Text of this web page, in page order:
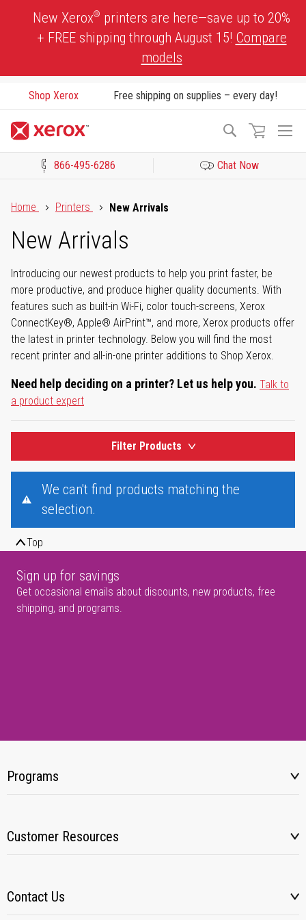
New Xerox® printers are here—save up to 20%
+ FREE shipping through August 15! Compare
models
Shop Xerox Free shipping on supplies – every day!
Search
866-495-6286 Chat Now
Home
Printers New Arrivals
New Arrivals
Introducing our newest products to help you print faster, be
more productive, and produce higher quality documents. With
features such as built-in Wi-Fi, color touch-screens, Xerox
ConnectKey®, Apple® AirPrint™, and more, Xerox products offer
the latest in printer technology. Below you will find the most
recent printer and all-in-one printer additions to Shop Xerox.
Need help deciding on a printer? Let us help you. Talk to
a product expert
Filter Products
We can't find products matching the
selection.
Top
Sign up for savings
Get occasional emails about discounts, new products, free
shipping, and programs.
Programs
Customer Resources
Contact Us